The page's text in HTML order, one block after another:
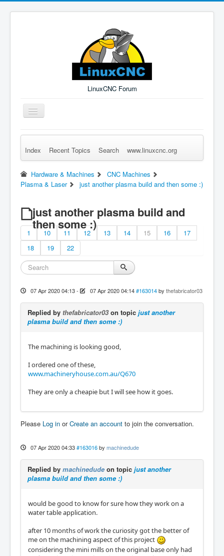
LinuxCNC Forum
Toggle
Navigation
Remember Me Log in Forgot Login? Sign up
Index Recent Topics Search www.linuxcnc.org
Hardware & Machines
CNC Machines
Plasma & Laser
just another plasma build and then some :)
just another plasma build and
then some :)
1 10 11 12 13 14 15 16
17
18
19 22
07 Apr 2020 04:13- 07 Apr 2020 04:14 #163014 by thefabricator03
Replied by thefabricator03on topic just another
plasma build and then some :)
The machining is looking good,
I ordered one of these,
www.machineryhouse.com.au/Q670
They are only a cheapie but I will see how it goes.
Please Log in orCreate an account to join the conversation.
07 Apr 2020 04:33 #163016 by machinedude
Replied by machinedude on topic just another
plasma build and then some :)
would be good to know for sure how they work on a
water table application.
after 10 months of work the curiosity got the better of
me on the machining aspect of this project
considering the mini mills on the original base only had